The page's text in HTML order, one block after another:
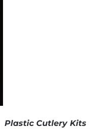
Plastic Cutlery Kits